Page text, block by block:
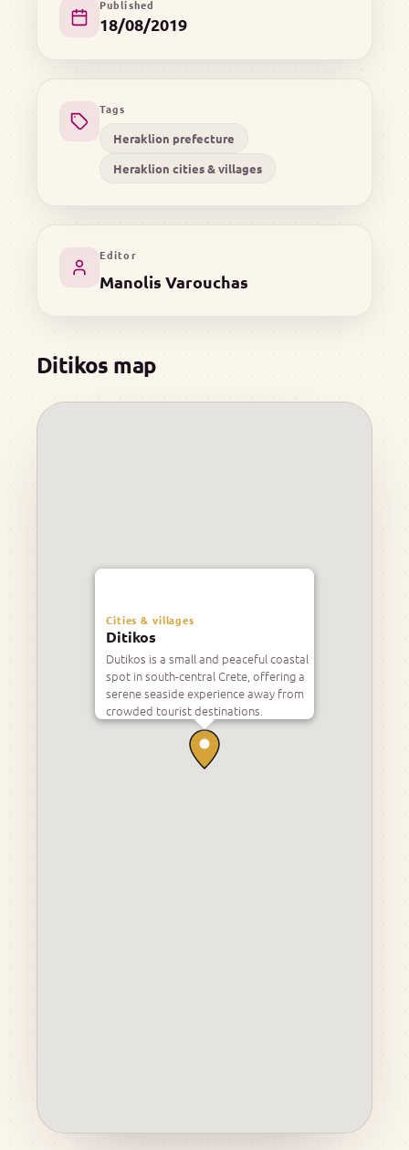
Published
18/08/2019
Tags
Heraklion prefecture
Heraklion cities & villages
Editor
Manolis Varouchas
Ditikos map
Cities & villages
Ditikos
Dutikos is a small and peaceful coastal
spot in south-central Crete, offering a
serene seaside experience away from
crowded tourist destinations.